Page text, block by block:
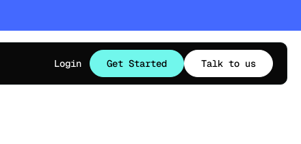
Login Get Started Talk to us